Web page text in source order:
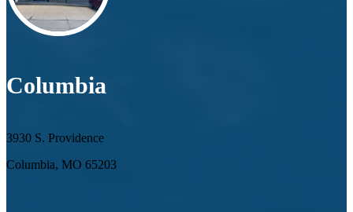
Columbia
3930 S. Providence
Columbia, MO 65203